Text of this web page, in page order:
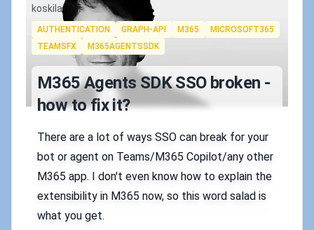
Authors
koskila
Tags
AUTHENTICATION GRAPH-API M365
MICROSOFT365
TEAMSFX
M365AGENTSSDK
M365 Agents SDK SSO broken -
how to fix it?
There are a lot of ways SSO can break for your
bot or agent on Teams/M365 Copilot/any other
M365 app. I don't even know how to explain the
extensibility in M365 now, so this word salad is
what you get.